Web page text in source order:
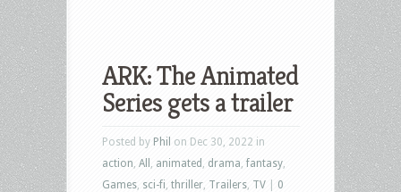
ARK: The Animated
Series gets a trailer
Posted by Phil on Dec 30, 2022 in
action All animated drama fantasy
Games sci-fi thriller Trailers TV
0